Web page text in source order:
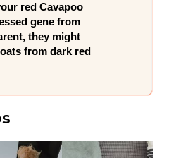
red Cavapoo
gene from
they might
from dark red